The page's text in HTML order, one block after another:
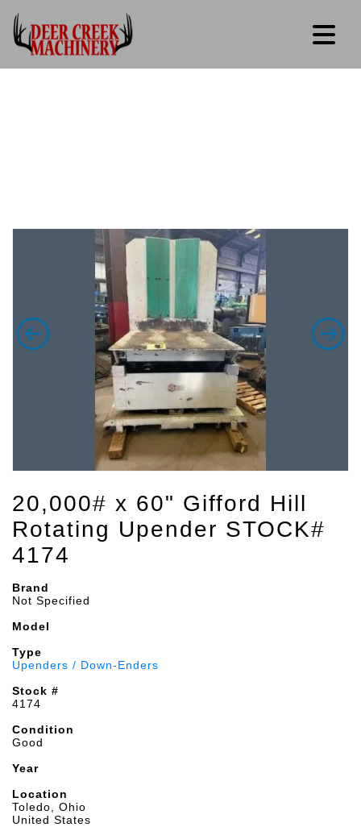
20,000# x 60" Gifford Hill
Rotating Upender STOCK#
4174
Brand
Not Specified
Model
Type
Upenders / Down-Enders
Stock #
4174
Condition
Good
Year
Location
Toledo, Ohio
United States